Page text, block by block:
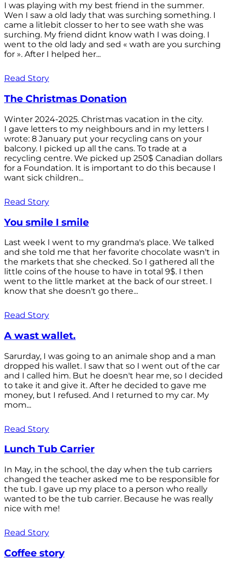
I was playing with my best friend in the summer.
Wen I saw a old lady that was surching something. I
came a litlebit closser to her to see wath she was
surching. My friend didnt know wath I was doing. I
went to the old lady and sed « wath are you surching
for ». After I helped her...
Read Story
The Christmas Donation
Winter 2024-2025. Christmas vacation in the city.
I gave letters to my neighbours and in my letters I
wrote: 8 January put your recycling cans on your
balcony. I picked up all the cans. To trade at a
recycling centre. We picked up 250$ Canadian dollars
for a Foundation. It is important to do this because I
want sick children...
Read Story
You smile I smile
Last week I went to my grandma's place. We talked
and she told me that her favorite chocolate wasn't in
the markets that she checked. So I gathered all the
little coins of the house to have in total 9$. I then
went to the little market at the back of our street. I
know that she doesn't go there...
Read Story
A wast wallet.
Sarurday, I was going to an animale shop and a man
dropped his wallet. I saw that so I went out of the car
and I called him. But he doesn't hear me, so I decided
to take it and give it. After he decided to gave me
money, but I refused. And I returned to my car. My
mom...
Read Story
Lunch Tub Carrier
In May, in the school, the day when the tub carriers
changed the teacher asked me to be responsible for
the tub. I gave up my place to a person who really
wanted to be the tub carrier. Because he was really
nice with me!
Read Story
Coffee story